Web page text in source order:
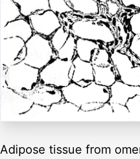
Adipose tissue from